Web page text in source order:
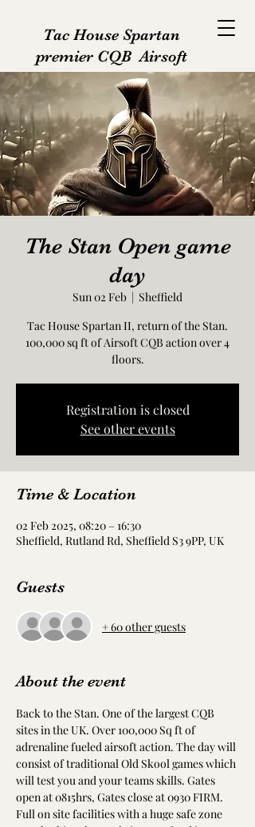
Tac House Spartan
premier CQB Airsoft
The Stan Open game
day
Sun 02 Feb
  |
Sheffield
Tac House Spartan II, return of the Stan.
100,000 sq ft of Airsoft CQB action over 4
floors.
Registration is closed
See other events
Time & Location
02 Feb 2025, 08:20 – 16:30
Sheffield, Rutland Rd, Sheffield S3 9PP, UK
Guests
+ 60 other guests
About the event
Back to the Stan. One of the largest CQB
sites in the UK. Over 100,000 Sq ft of
adrenaline fueled airsoft action. The day will
consist of traditional Old Skool games which
will test you and your teams skills. Gates
open at 0815hrs, Gates close at 0930 FIRM.
Full on site facilities with a huge safe zone